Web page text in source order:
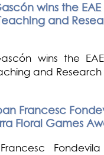
wins the EAE
and
wins the EAE
and
Francesc
Floral Games